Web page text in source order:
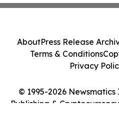
© 1995-2026
Publishing &
AboutPress Release
Terms & Conditions
Privacy